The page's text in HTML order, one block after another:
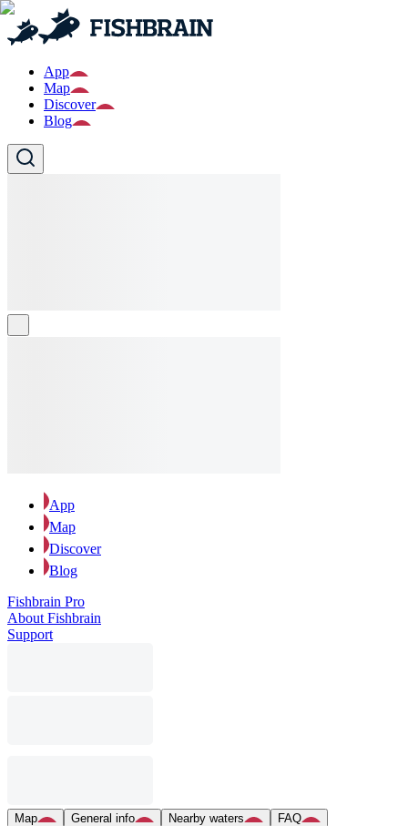
App
Map
Discover
Blog
App
Map
Discover
Blog
Fishbrain Pro
About Fishbrain
Support
Map General info Nearby waters
FAQ